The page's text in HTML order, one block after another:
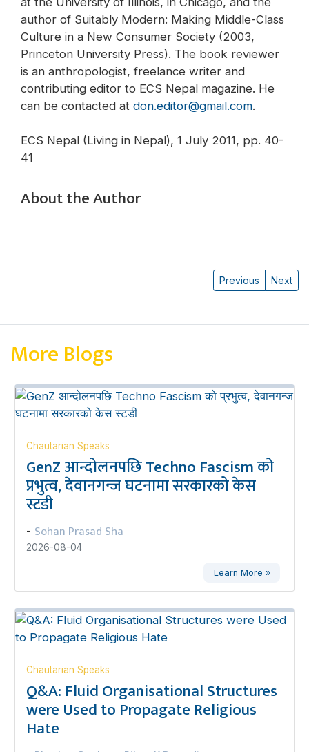
author of Suitably Modern: Making Middle-Class
Culture in a New Consumer Society (2003,
Princeton University Press). The book reviewer
is an anthropologist, freelance writer and
contributing editor to ECS Nepal magazine. He
can be contacted at don.editor@gmail.com.
ECS Nepal (Living in Nepal), 1 July 2011, pp. 40-
41
About the Author
Previous Next
More Blogs
Chautarian Speaks
GenZ आन्दोलनपछि Techno Fascism को
प्रभुत्व, देवानगन्ज घटनामा सरकारको केस
स्टडी
- Sohan Prasad Sha
2026-08-04
Learn More »
Chautarian Speaks
Q&A: Fluid Organisational Structures
were Used to Propagate Religious
Hate